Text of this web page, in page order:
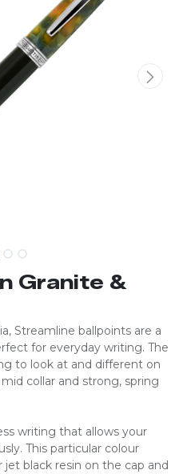
Granite &
Streamline ballpoints are a
for everyday writing. The
to look at and different on
collar and strong, spring
writing that allows your
This particular colour
black resin on the cap and